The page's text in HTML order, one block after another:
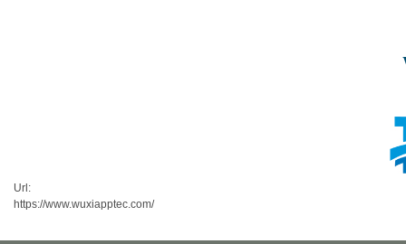
Url:
https://www.wuxiapptec.com/